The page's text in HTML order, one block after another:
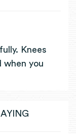
Knees
when you